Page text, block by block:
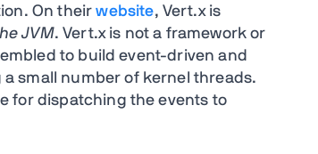
On theirwebsite, Vert.x is
JVM. Vert.x is not a framework or
to build event-driven and
small number of kernel threads.
for dispatching the events to